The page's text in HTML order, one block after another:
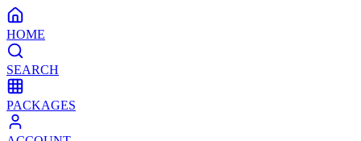
HOME
SEARCH
PACKAGES